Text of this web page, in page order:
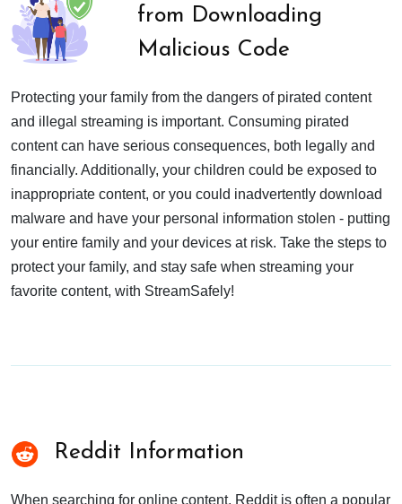
from Downloading
Malicious Code
Protecting your family from the dangers of pirated content
and illegal streaming is important. Consuming pirated
content can have serious consequences, both legally and
financially. Additionally, your children could be exposed to
inappropriate content, or you could inadvertently download
malware and have your personal information stolen - putting
your entire family and your devices at risk. Take the steps to
protect your family, and stay safe when streaming your
favorite content, with StreamSafely!
Reddit Information
When searching for online content, Reddit is often a popular